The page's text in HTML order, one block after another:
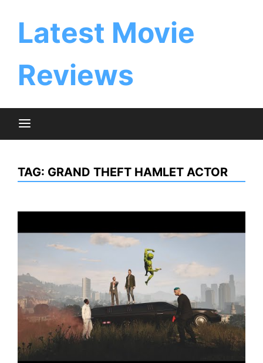
Latest Movie
Reviews
TAG: GRAND THEFT HAMLET ACTOR